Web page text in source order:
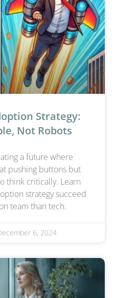
Strategy:
Not Robots
a future where
pushing buttons but
think critically. Learn
strategy succeed
team than tech.
6, 2024